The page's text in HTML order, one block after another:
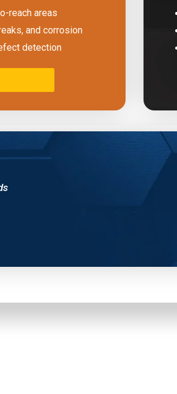
reach areas
and corrosion
detection